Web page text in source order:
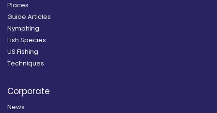
Places
Guide Articles
Nymphing
Fish Species
US Fishing
Techniques
Corporate
News